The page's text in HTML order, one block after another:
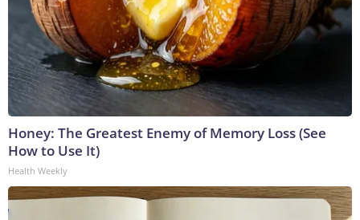
Honey: The Greatest Enemy of Memory Loss (See
How to Use It)
Health Weekly